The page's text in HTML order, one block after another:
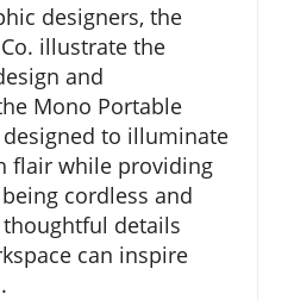
designers, the
illustrate the
and
Mono Portable
to illuminate
flair while providing
cordless and
thoughtful details
can inspire